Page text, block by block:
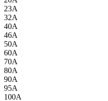
23A
32A
40A
46A
50A
60A
70A
80A
90A
95A
100A